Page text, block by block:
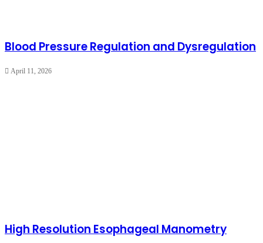
Blood Pressure Regulation and Dysregulation
April 11, 2026
High Resolution Esophageal Manometry